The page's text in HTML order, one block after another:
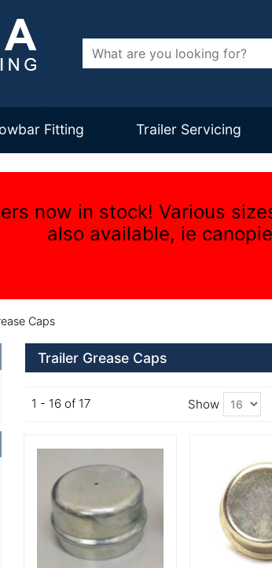
Search
Fitting Trailer Servicing
now in stock! Various
also available, ie
Caps
Trailer Grease Caps
1 - 16 of 17 Show